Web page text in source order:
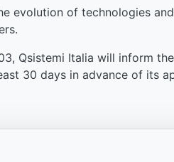
evolution of technologies
Qsistemi Italia will inform
30 days in advance of its